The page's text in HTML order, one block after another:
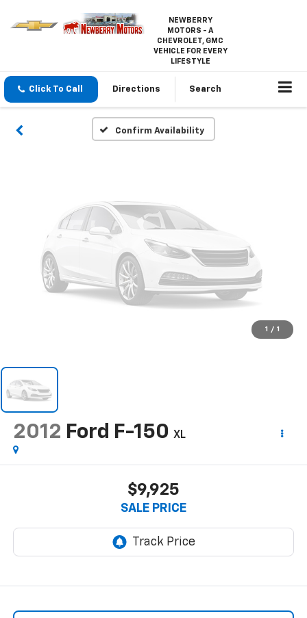
NEWBERRY
MOTORS - A
CHEVROLET, GMC
VEHICLE FOR EVERY
LIFESTYLE
Click To Call Directions Search
Confirm Availability
Vehicle Photos
Unavailable
Please Check Back Soon
1 / 1
2012 Ford F-150 XL
$9,925
SALE PRICE